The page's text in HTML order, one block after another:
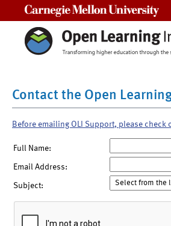
Contact the Open
Before emailing OLI Support, please check
Full Name:
Email Address:
Subject: